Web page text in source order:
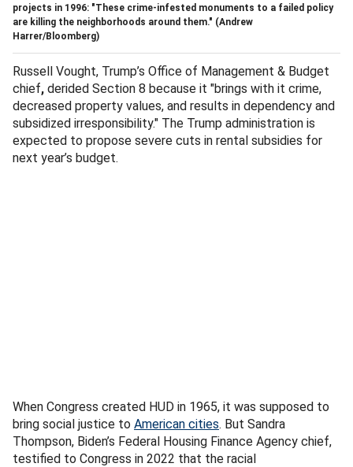
projects in 1996: "These crime-infested monuments to a failed policy
are killing the neighborhoods around them." (Andrew
Harrer/Bloomberg)
Russell Vought, Trump’s Office of Management & Budget
chief, derided Section 8 because it "brings with it crime,
decreased property values, and results in dependency and
subsidized irresponsibility." The Trump administration is
expected to propose severe cuts in rental subsidies for
next year’s budget.
When Congress created HUD in 1965, it was supposed to
bring social justice to American cities. But Sandra
Thompson, Biden’s Federal Housing Finance Agency chief,
testified to Congress in 2022 that the racial